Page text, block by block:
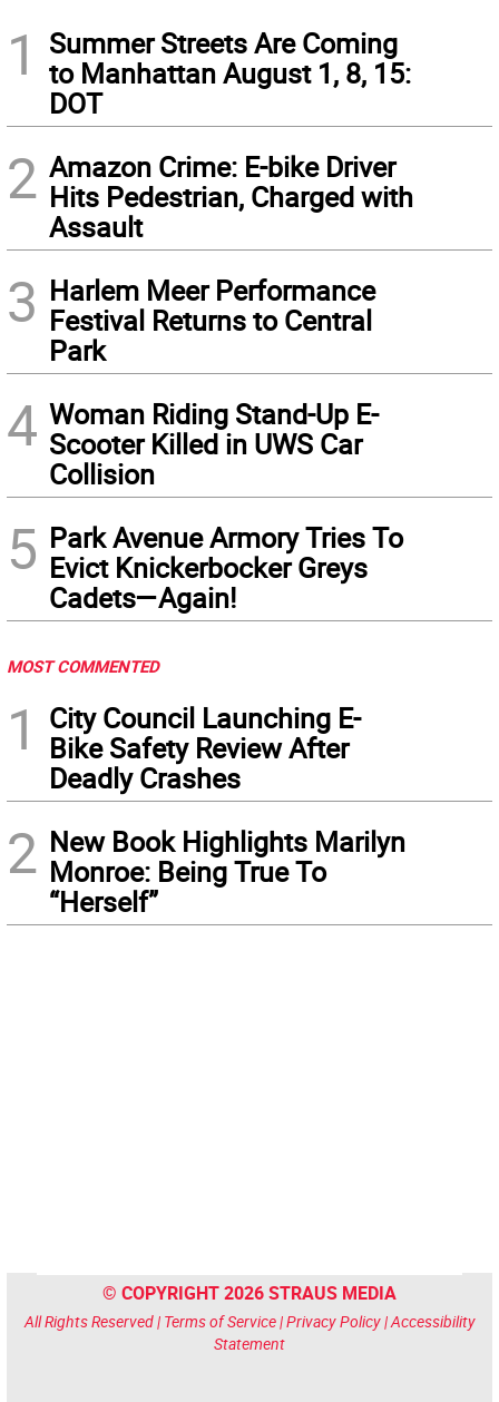
1
Summer Streets Are Coming
to Manhattan August 1, 8, 15:
DOT
2 Amazon Crime: E-bike Driver
Hits Pedestrian, Charged with
Assault
3 Harlem Meer Performance
Festival Returns to Central
Park
4 Woman Riding Stand-Up E-
Scooter Killed in UWS Car
Collision
5 Park Avenue Armory Tries To
Evict Knickerbocker Greys
Cadets—Again!
MOST COMMENTED
1
City Council Launching E-
Bike Safety Review After
Deadly Crashes
2 New Book Highlights Marilyn
Monroe: Being True To
“Herself”
© COPYRIGHT 2026 STRAUS MEDIA
All Rights Reserved | Terms of Service|Privacy Policy|Accessibility
Statement